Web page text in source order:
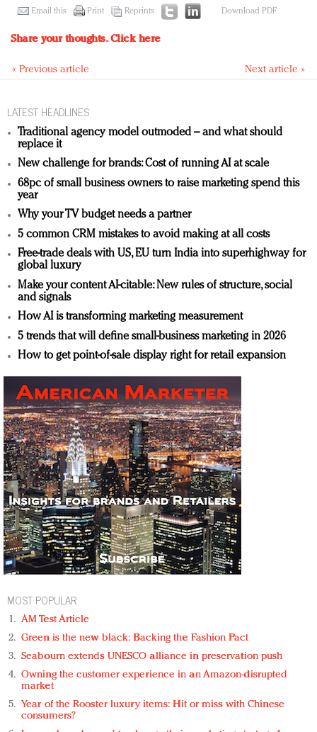
Email this Print Reprints Download PDF
Share your thoughts.Click here
« Previous article Next article »
LATEST HEADLINES
Traditional agency model outmoded – and what should
replace it
New challenge for brands: Cost of running AI at scale
68pc of small business owners to raise marketing spend this
year
Why your TV budget needs a partner
5 common CRM mistakes to avoid making at all costs
Free-trade deals with US, EU turn India into superhighway for
global luxury
Make your content AI-citable: New rules of structure, social
and signals
How AI is transforming marketing measurement
5 trends that will define small-business marketing in 2026
How to get point-of-sale display right for retail expansion
MOST POPULAR
AM Test Article
Green is the new black: Backing the Fashion Pact
Seabourn extends UNESCO alliance in preservation push
Owning the customer experience in an Amazon-disrupted
market
Year of the Rooster luxury items: Hit or miss with Chinese
consumers?